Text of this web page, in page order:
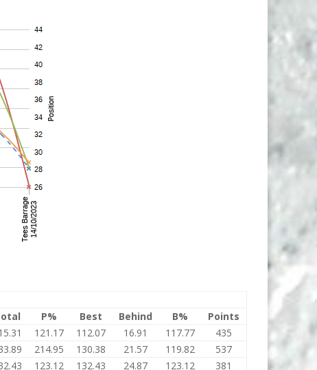
P% Best Behind B%
Points
121.17 112.07 16.91 117.77
435
214.95 130.38 21.57 119.82
537
123.12 132.43 24.87 123.12 381